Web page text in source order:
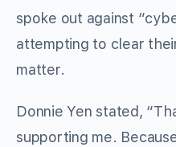
spoke out against
attempting to clear
matter.
Donnie Yen stated,
supporting me.